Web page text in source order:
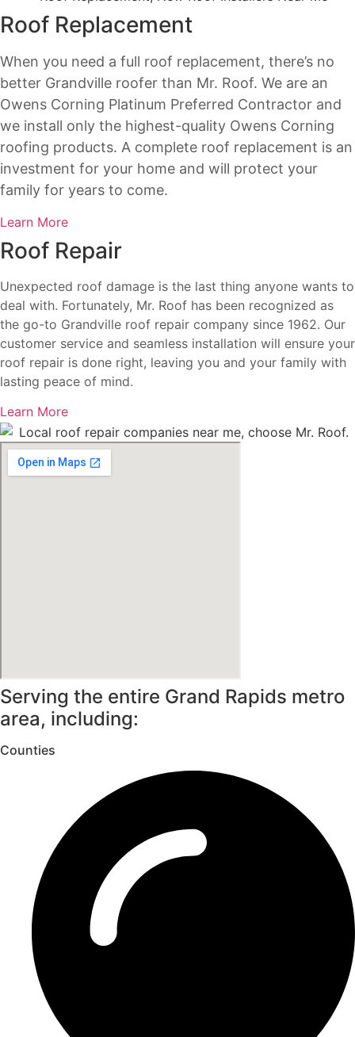
Roof Replacement
When you need a full roof replacement, there’s no
better Grandville roofer than Mr. Roof. We are an
Owens Corning Platinum Preferred Contractor and
we install only the highest-quality Owens Corning
roofing products. A complete roof replacement is an
investment for your home and will protect your
family for years to come.
Learn More
Roof Repair
Unexpected roof damage is the last thing anyone wants to
deal with. Fortunately, Mr. Roof has been recognized as
the go-to Grandville roof repair company since 1962. Our
customer service and seamless installation will ensure your
roof repair is done right, leaving you and your family with
lasting peace of mind.
Learn More
Serving the entire Grand Rapids metro
area, including:
Counties